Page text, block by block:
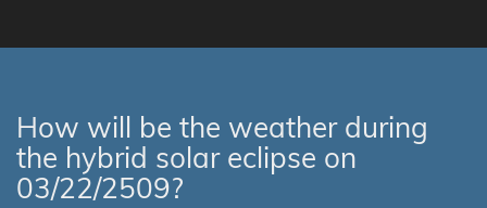
How will be the weather during
the hybrid solar eclipse on
03/22/2509?